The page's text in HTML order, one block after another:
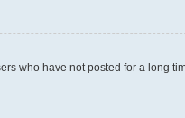
who have not posted for a long